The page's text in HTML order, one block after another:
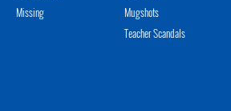
Missing
Mugshots
Teacher Scandals